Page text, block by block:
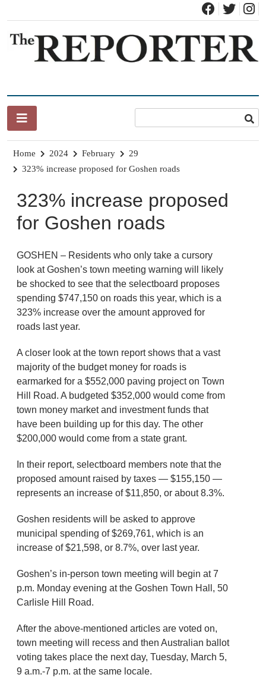
content
Home 2024 February
29
323% increase proposed for Goshen roads
323% increase proposed
for Goshen roads
GOSHEN – Residents who only take a cursory
look at Goshen’s town meeting warning will likely
be shocked to see that the selectboard proposes
spending $747,150 on roads this year, which is a
323% increase over the amount approved for
roads last year.
A closer look at the town report shows that a vast
majority of the budget money for roads is
earmarked for a $552,000 paving project on Town
Hill Road. A budgeted $352,000 would come from
town money market and investment funds that
have been building up for this day. The other
$200,000 would come from a state grant.
In their report, selectboard members note that the
proposed amount raised by taxes — $155,150 —
represents an increase of $11,850, or about 8.3%.
Goshen residents will be asked to approve
municipal spending of $269,761, which is an
increase of $21,598, or 8.7%, over last year.
Goshen’s in-person town meeting will begin at 7
p.m. Monday evening at the Goshen Town Hall, 50
Carlisle Hill Road.
After the above-mentioned articles are voted on,
town meeting will recess and then Australian ballot
voting takes place the next day, Tuesday, March 5,
9 a.m.-7 p.m. at the same locale.